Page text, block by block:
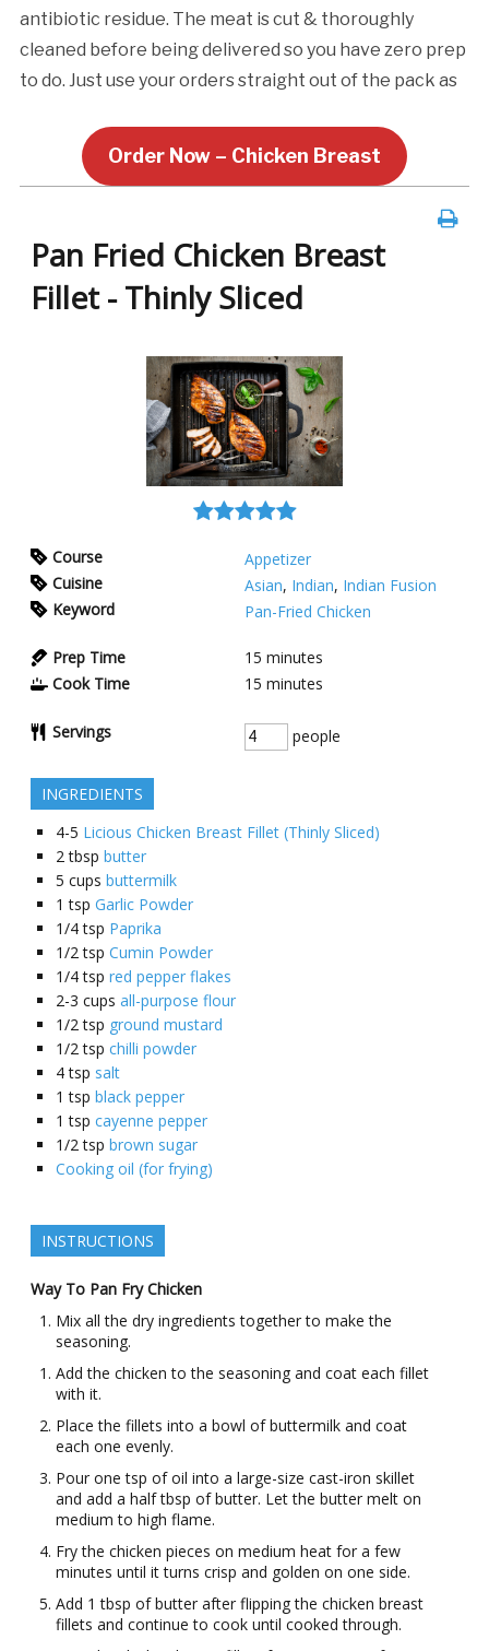
antibiotic residue. The meat is cut & thoroughly
cleaned before being delivered so you have zero prep
to do. Just use your orders straight out of the pack as
Order Now – Chicken Breast
Pan Fried Chicken Breast
Fillet - Thinly Sliced
Course
Appetizer
Cuisine
Asian, Indian, Indian Fusion
Keyword
Pan-Fried Chicken
Prep Time 15 minutes
Cook Time
15 minutes
Servings people
INGREDIENTS
4-5 Licious Chicken Breast Fillet (Thinly Sliced)
2 tbsp butter
5 cups buttermilk
1 tsp Garlic Powder
1/4 tsp Paprika
1/2 tsp Cumin Powder
1/4 tsp red pepper flakes
2-3 cups all-purpose flour
1/2 tsp ground mustard
1/2 tsp chilli powder
4 tsp salt
1 tsp black pepper
1 tsp cayenne pepper
1/2 tsp brown sugar
Cooking oil (for frying)
INSTRUCTIONS
Way To Pan Fry Chicken
Mix all the dry ingredients together to make the
seasoning.
Add the chicken to the seasoning and coat each fillet
with it.
Place the fillets into a bowl of buttermilk and coat
each one evenly.
Pour one tsp of oil into a large-size cast-iron skillet
and add a half tbsp of butter. Let the butter melt on
medium to high flame.
Fry the chicken pieces on medium heat for a few
minutes until it turns crisp and golden on one side.
Add 1 tbsp of butter after flipping the chicken breast
fillets and continue to cook until cooked through.